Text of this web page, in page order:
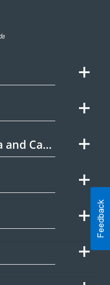
Central America and Caribbean